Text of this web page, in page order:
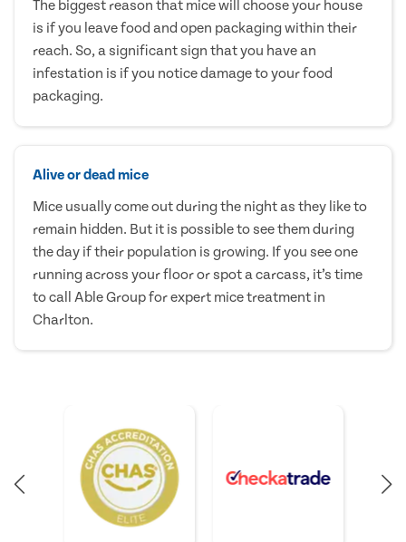
The biggest reason that mice will choose your house
is if you leave food and open packaging within their
reach. So, a significant sign that you have an
infestation is if you notice damage to your food
packaging.
Alive or dead mice
Mice usually come out during the night as they like to
remain hidden. But it is possible to see them during
the day if their population is growing. If you see one
running across your floor or spot a carcass, it’s time
to call Able Group for expert mice treatment in
Charlton.